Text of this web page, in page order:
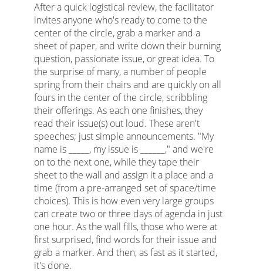
After a quick logistical review, the facilitator
invites anyone who's ready to come to the
center of the circle, grab a marker and a
sheet of paper, and write down their burning
question, passionate issue, or great idea. To
the surprise of many, a number of people
spring from their chairs and are quickly on all
fours in the center of the circle, scribbling
their offerings. As each one finishes, they
read their issue(s) out loud. These aren't
speeches; just simple announcements. "My
name is _____, my issue is ______," and we're
on to the next one, while they tape their
sheet to the wall and assign it a place and a
time (from a pre-arranged set of space/time
choices). This is how even very large groups
can create two or three days of agenda in just
one hour. As the wall fills, those who were at
first surprised, find words for their issue and
grab a marker. And then, as fast as it started,
it's done.